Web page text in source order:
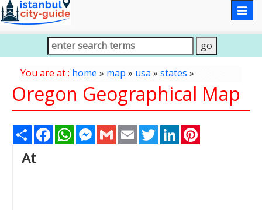
You are at : home » map » usa » states »
Oregon Geographical Map
Share FacebookWhatsAppMessenger
Gmail Email TwitterLinkedIn
At